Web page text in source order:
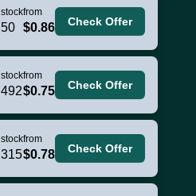
stock
50
from
$0.86 Check Offer
stock
492
from
$0.75 Check Offer
stock
315
from
$0.78 Check Offer